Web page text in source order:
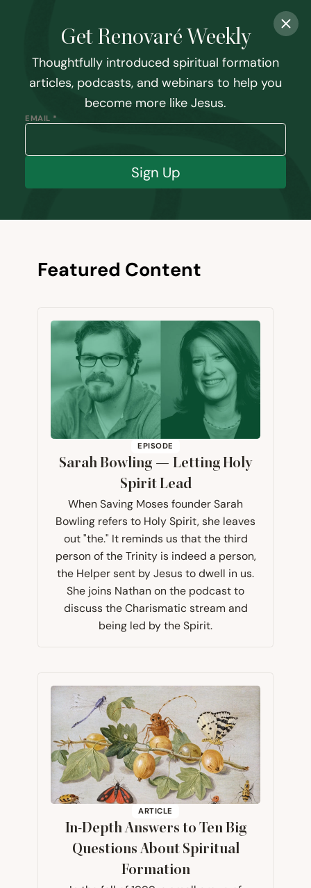
Get Renovaré Weekly
Thoughtfully introduced spiritual formation
articles, podcasts, and webinars to help you
become more like Jesus.
EMAIL *
Sign Up
Featured Content
EPISODE
Sarah Bowling — Letting Holy
Spirit Lead
When Saving Moses founder Sarah
Bowling refers to Holy Spirit, she leaves
out "the." It reminds us that the third
person of the Trinity is indeed a person,
the Helper sent by Jesus to dwell in us.
She joins Nathan on the podcast to
discuss the Charismatic stream and
being led by the Spirit.
ARTICLE
In-Depth Answers to Ten Big
Questions About Spiritual
Formation